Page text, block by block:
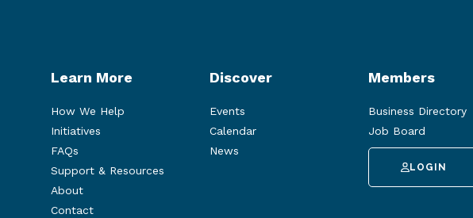
Learn More
How We Help
Initiatives
FAQs
Support & Resources
About
Contact
Discover
Events
Calendar
News
Members
Business Directory
Job Board
LOGIN